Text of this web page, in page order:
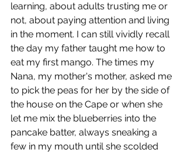
learning, about adults trusting me or
not, about paying attention and living
in the moment. I can still vividly recall
the day my father taught me how to
eat my first mango. The times my
Nana, my mother's mother, asked me
to pick the peas for her by the side of
the house on the Cape or when she
let me mix the blueberries into the
pancake batter, always sneaking a
few in my mouth until she scolded